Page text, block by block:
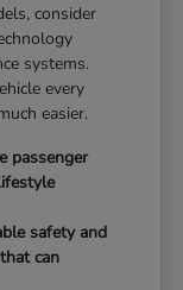
consider
systems.
every
easier.
passenger
safety and
can